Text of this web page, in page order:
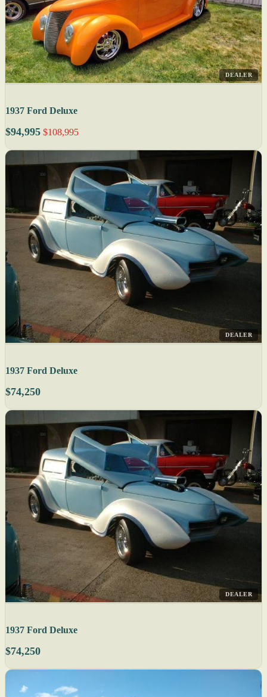
DEALER
1937 Ford Deluxe
$94,995 $108,995
DEALER
1937 Ford Deluxe
$74,250
DEALER
1937 Ford Deluxe
$74,250